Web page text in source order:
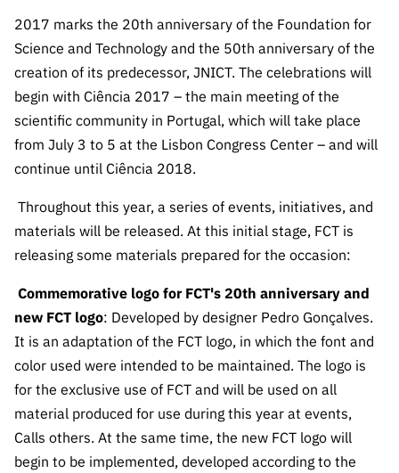
e
Other
Support
projects
R&D
institution
Infrastruc
ture
Support
Documentation, and
Information
Access to statistical
data for scientific
purposes –
INE/DGEEC/FCT
Protocol
Science Desk
Newsletter
Schedule
Publications
Subscribe to
Newsletter
Subscribe to
Direct Mail from
Calls
90 Seconds of
Subscribe to
Direct Mail from
Calls
Transparency
Studies and Strategic
Planning
Management
Documents
Community Support
Contacts
LINKS
FCT in
Numbers
Accreditat
ion,
Tax
Benefits
Recruitme
Service
Procurem
ent, and
Partnersh
ips
Public
consultati
ons
2017 marks the 20th anniversary of the Foundation for
Science and Technology and the 50th anniversary of the
creation of its predecessor, JNICT. The celebrations will
begin with Ciência 2017 – the main meeting of the
scientific community in Portugal, which will take place
from July 3 to 5 at the Lisbon Congress Center – and will
continue until Ciência 2018.
Throughout this year, a series of events, initiatives, and
materials will be released. At this initial stage, FCT is
releasing some materials prepared for the occasion:
Commemorative logo for FCT's 20th anniversary and
new FCT logo: Developed by designer Pedro Gonçalves.
It is an adaptation of the FCT logo, in which the font and
color used were intended to be maintained. The logo is
for the exclusive use of FCT and will be used on all
material produced for use during this year at events,
Calls others. At the same time, the new FCT logo will
begin to be implemented, developed according to the